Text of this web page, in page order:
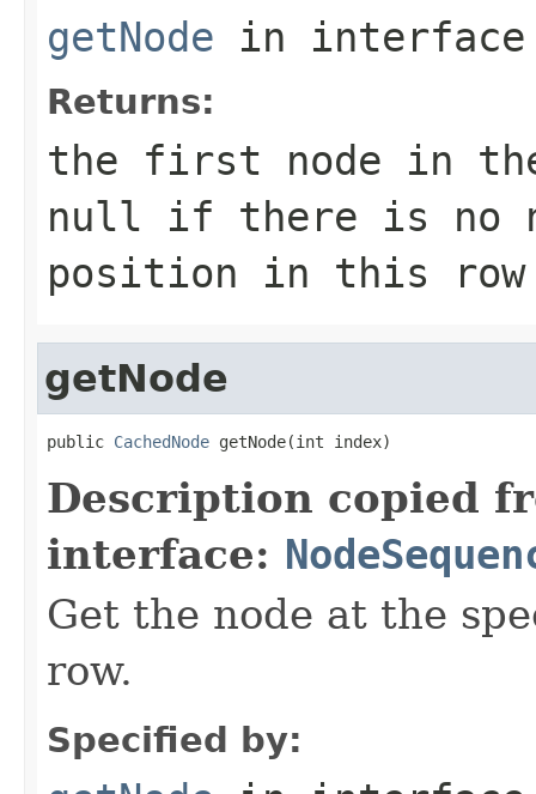
getNode in
Returns:
the first node in
null if there is no
position in this row
getNode
public CachedNode getNode(int index)
Description copied
interface:
Get the node at the
row.
Specified by: